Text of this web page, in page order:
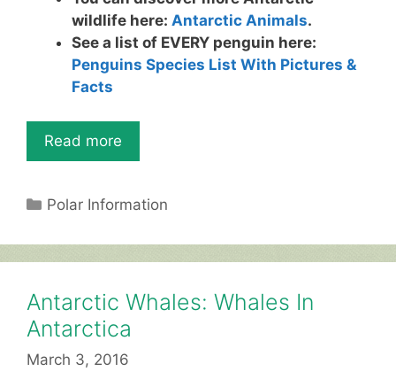
wildlife here: Antarctic Animals.
See a list of EVERY penguin here:
Penguins Species List With Pictures &
Facts
Read more
Categories
Polar Information
Antarctic Whales: Whales In
Antarctica
March 3, 2016